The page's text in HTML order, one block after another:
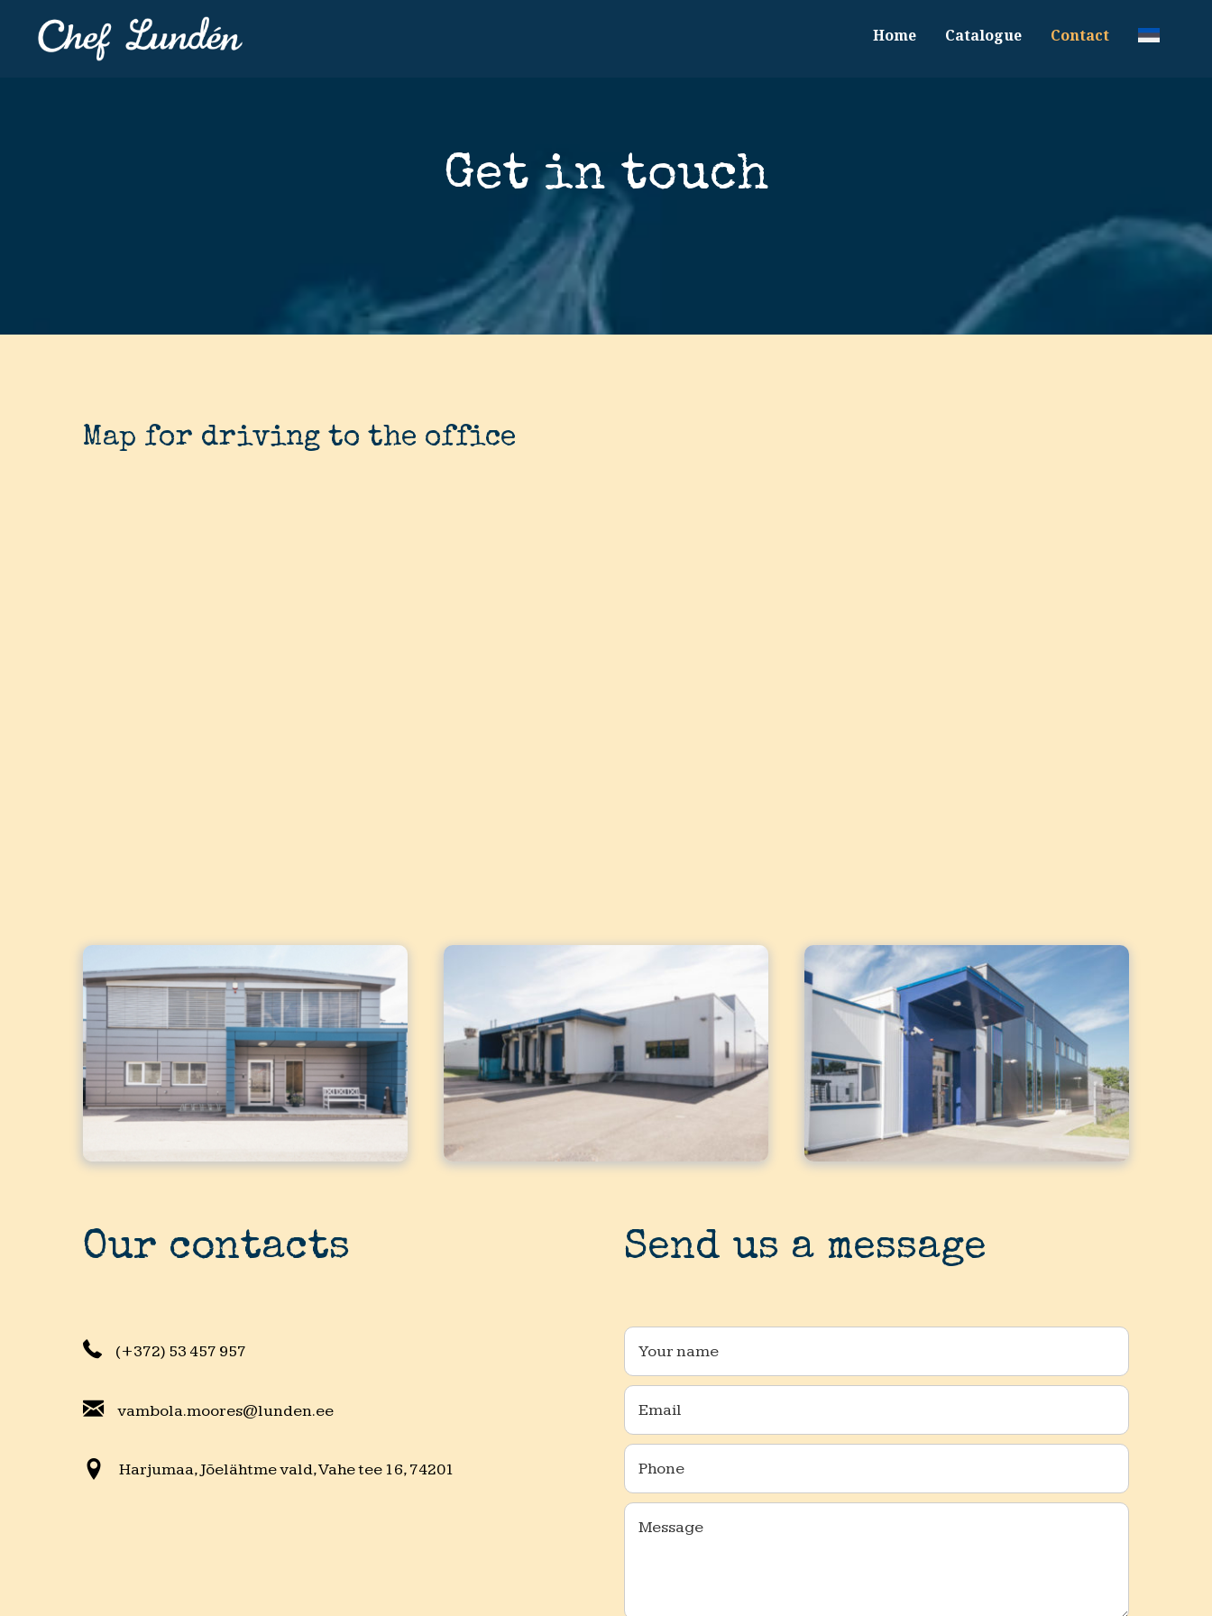
Home Catalogue Contact
Get in touch
Map for driving to the office
Our contacts
(+372) 53 457 957
vambola.moores@lunden.ee
Harjumaa, Jõelähtme vald, Vahe tee 16, 74201
Send us a message